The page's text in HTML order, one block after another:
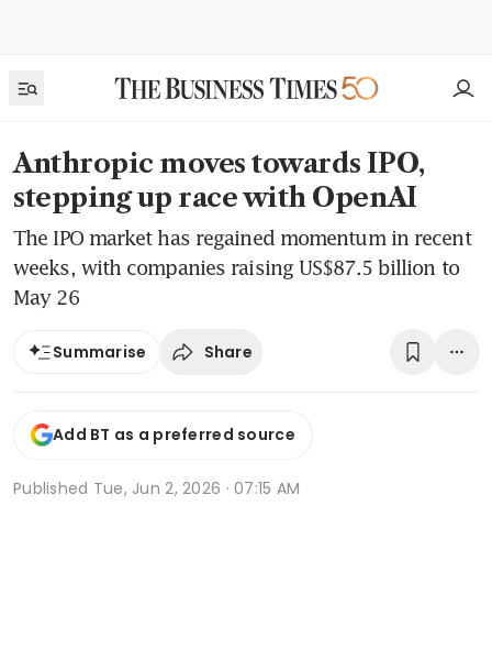
Anthropic moves towards IPO,
stepping up race with OpenAI
The IPO market has regained momentum in recent
weeks, with companies raising US$87.5 billion to
May 26
Summarise Share
Add BT as a preferred source
Published Tue, Jun 2, 2026 · 07:15 AM